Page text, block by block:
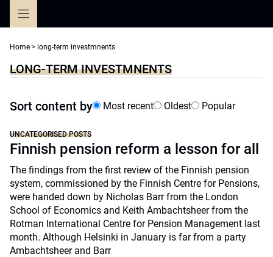
Home > long-term investmnents
LONG-TERM INVESTMNENTS
Sort content by Most recent Oldest Popular
UNCATEGORISED POSTS
Finnish pension reform a lesson for all
The findings from the first review of the Finnish pension
system, commissioned by the Finnish Centre for Pensions,
were handed down by Nicholas Barr from the London
School of Economics and Keith Ambachtsheer from the
Rotman International Centre for Pension Management last
month. Although Helsinki in January is far from a party
Ambachtsheer and Barr